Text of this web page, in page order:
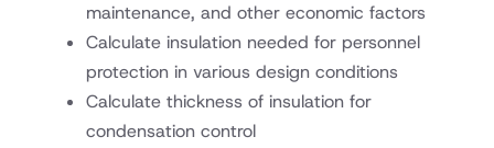
maintenance, and other economic factors
Calculate insulation needed for personnel
protection in various design conditions
Calculate thickness of insulation for
condensation control